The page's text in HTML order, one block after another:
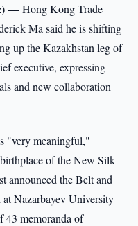
—Hong Kong Trade
Ma said he is shifting
up the Kazakhstan leg of
executive, expressing
and new collaboration
"very meaningful,"
of the New Silk
announced the Belt and
Nazarbayev University
43 memoranda of